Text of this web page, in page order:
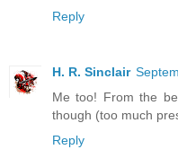
Reply
H. R. Sinclair
Me too! From the
though (too much
Reply